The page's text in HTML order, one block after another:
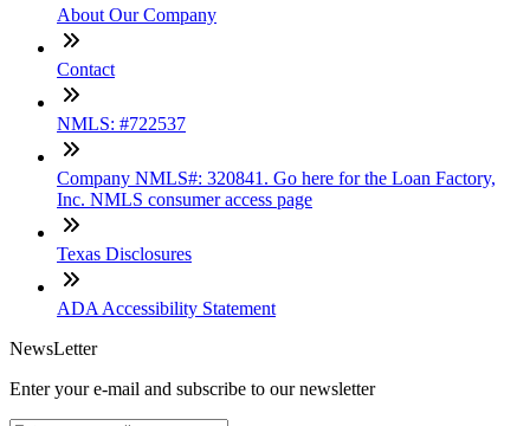
About Our Company
Contact
NMLS: #722537
Company NMLS#: 320841. Go here for the Loan Factory,
Inc. NMLS consumer access page
Texas Disclosures
ADA Accessibility Statement
NewsLetter
Enter your e-mail and subscribe to our newsletter